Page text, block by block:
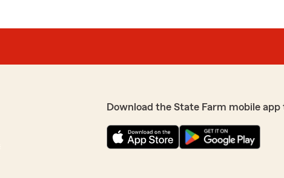
Download the State Farm mobile app